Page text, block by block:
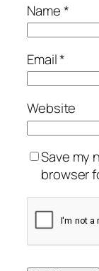
Name*
Email*
Website
Save my
browser